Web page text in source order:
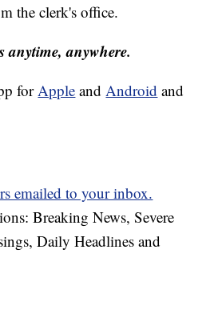
the clerk's office.
anywhere.
for Apple and Android and
emailed to your inbox.
Breaking News, Severe
Daily Headlines and